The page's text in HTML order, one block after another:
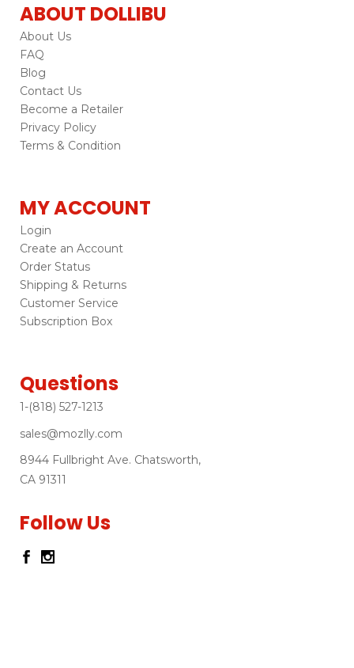
ABOUT DOLLIBU
About Us
FAQ
Blog
Contact Us
Become a Retailer
Privacy Policy
Terms & Condition
MY ACCOUNT
Login
Create an Account
Order Status
Shipping & Returns
Customer Service
Subscription Box
Questions
1-(818) 527-1213
sales@mozlly.com
8944 Fullbright Ave. Chatsworth,
CA 91311
Follow Us